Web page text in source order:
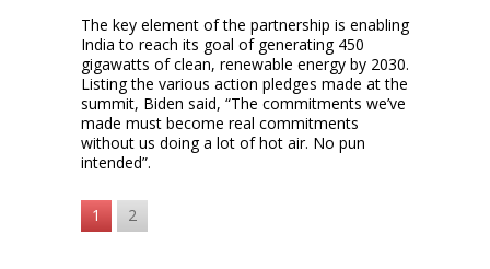
The key element of the partnership is enabling
India to reach its goal of generating 450
gigawatts of clean, renewable energy by 2030.
Listing the various action pledges made at the
summit, Biden said, “The commitments we’ve
made must become real commitments
without us doing a lot of hot air. No pun
intended”.
1 2